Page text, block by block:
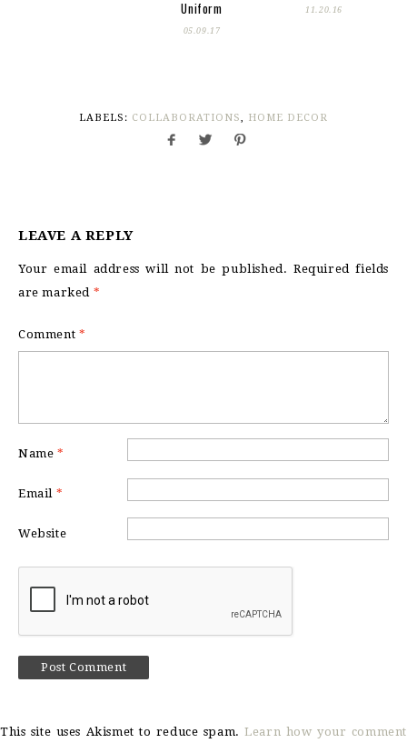
Uniform
05.09.17
11.20.16
LABELS: COLLABORATIONS, HOME DECOR
LEAVE A REPLY
Your email address will not be published. Required fields
are marked *
Comment *
Name *
Email *
Website
This site uses Akismet to reduce spam.Learn how your comment